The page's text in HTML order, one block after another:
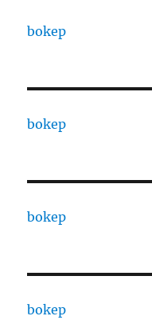
bokep
bokep
bokep
bokep